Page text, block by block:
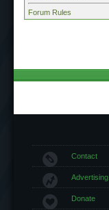
Forum Rules
Contact
Advertising
Donate